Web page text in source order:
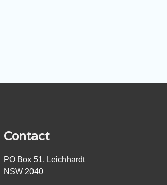
Contact
PO Box 51, Leichhardt
NSW 2040